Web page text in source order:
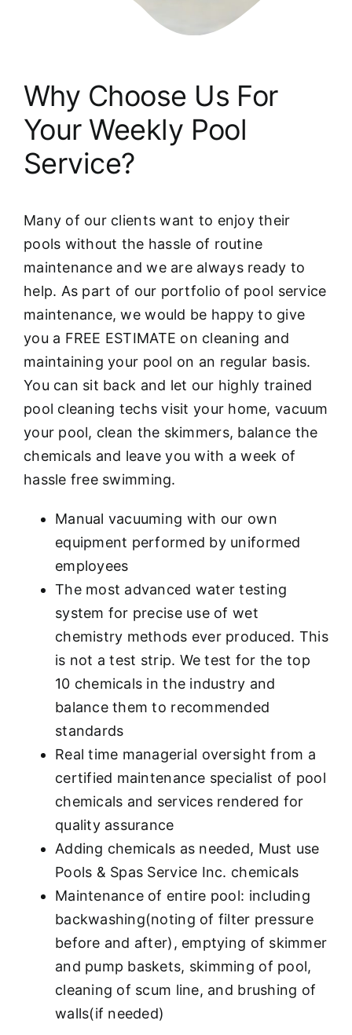
Why Choose Us For
Your Weekly Pool
Service?
Many of our clients want to enjoy their
pools without the hassle of routine
maintenance and we are always ready to
help. As part of our portfolio of pool service
maintenance, we would be happy to give
you a FREE ESTIMATE on cleaning and
maintaining your pool on an regular basis.
You can sit back and let our highly trained
pool cleaning techs visit your home, vacuum
your pool, clean the skimmers, balance the
chemicals and leave you with a week of
hassle free swimming.
Manual vacuuming with our own
equipment performed by uniformed
employees
The most advanced water testing
system for precise use of wet
chemistry methods ever produced. This
is not a test strip. We test for the top
10 chemicals in the industry and
balance them to recommended
standards
Real time managerial oversight from a
certified maintenance specialist of pool
chemicals and services rendered for
quality assurance
Adding chemicals as needed, Must use
Pools & Spas Service Inc. chemicals
Maintenance of entire pool: including
backwashing(noting of filter pressure
before and after), emptying of skimmer
and pump baskets, skimming of pool,
cleaning of scum line, and brushing of
walls(if needed)